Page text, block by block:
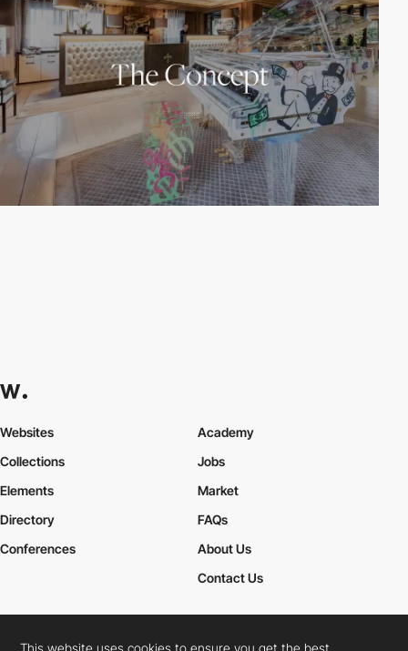
Websites
Collections
Elements
Academy
Jobs
Market
Directory
Conferences
FAQs
About Us
Contact Us
This website uses cookies to ensure you get the best